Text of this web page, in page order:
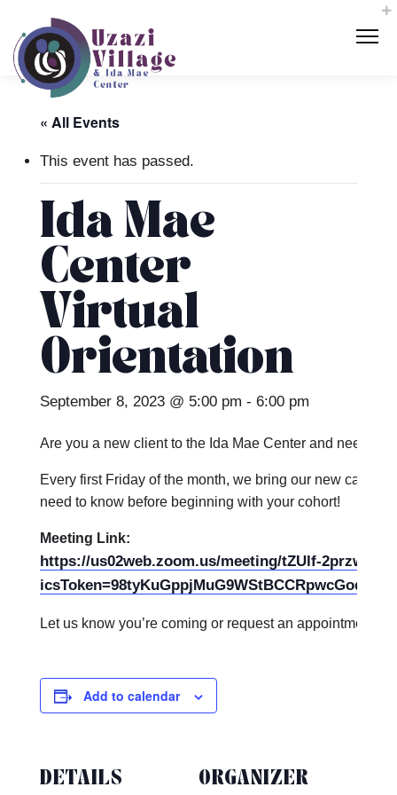
« All Events
This event has passed.
Ida Mae
Center
Virtual
Orientation
September 8, 2023 @ 5:00 pm - 6:00 pm
Are you a new client to the Ida Mae Center and need
Every first Friday of the month, we bring our new care
need to know before beginning with your cohort!
Meeting Link:
https://us02web.zoom.us/meeting/tZUlf-
Let us know you’re coming or request an appointment
Add to calendar
DETAILS ORGANIZER